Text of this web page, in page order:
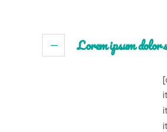
Lorem ipsum dolor